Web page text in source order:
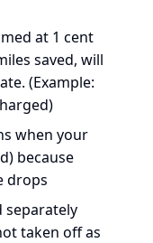
at 1 cent
saved, will
(Example:
when your
because
drops
separately
taken off as